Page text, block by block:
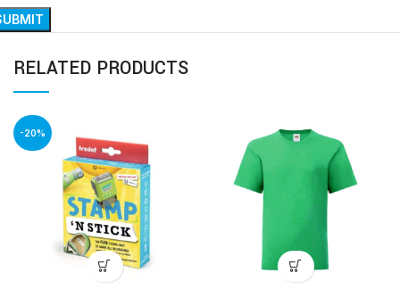
RELATED PRODUCTS
-20%